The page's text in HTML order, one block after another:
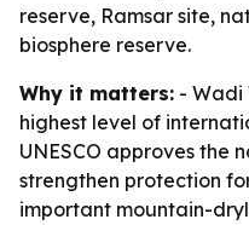
reserve, Ramsar site,
biosphere reserve.
Why it matters: - Wadi
highest level of
UNESCO approves the
strengthen protection
important mountain-